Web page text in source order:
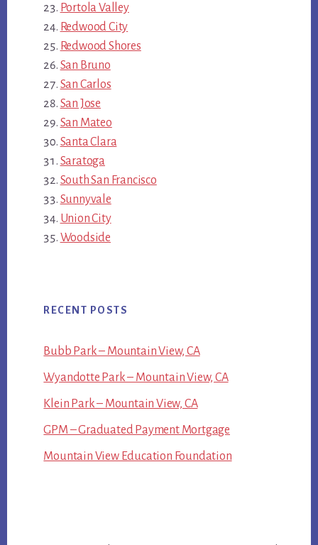
Portola Valley
Redwood City
Redwood Shores
San Bruno
San Carlos
San Jose
San Mateo
Santa Clara
Saratoga
South San Francisco
Sunnyvale
Union City
Woodside
RECENT POSTS
Bubb Park – Mountain View, CA
Wyandotte Park – Mountain View, CA
Klein Park – Mountain View, CA
GPM – Graduated Payment Mortgage
Mountain View Education Foundation